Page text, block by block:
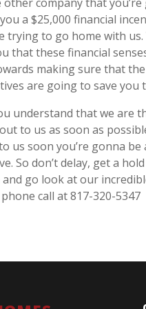
company that
a $25,000 financial
trying to go home with
that these financial
making sure that
are going to save you
understand that we are
to us as soon as
us soon you’re gonna
So don’t delay, get a
and go look at our
call at 817-320-5347